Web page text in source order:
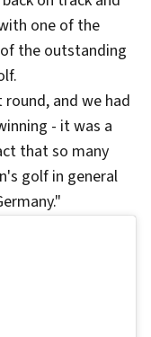
one of the
the outstanding
and we had
- it was a
that so many
golf in general